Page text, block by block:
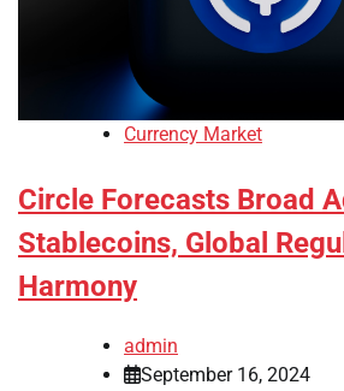
Currency Market
Circle Forecasts Broad
Stablecoins, Global
Harmony
admin
September 16, 2024